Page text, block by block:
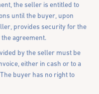
the seller is entitled to
until the buyer, upon
provides security for the
agreement.
by the seller must be
either in cash or to a
buyer has no right to